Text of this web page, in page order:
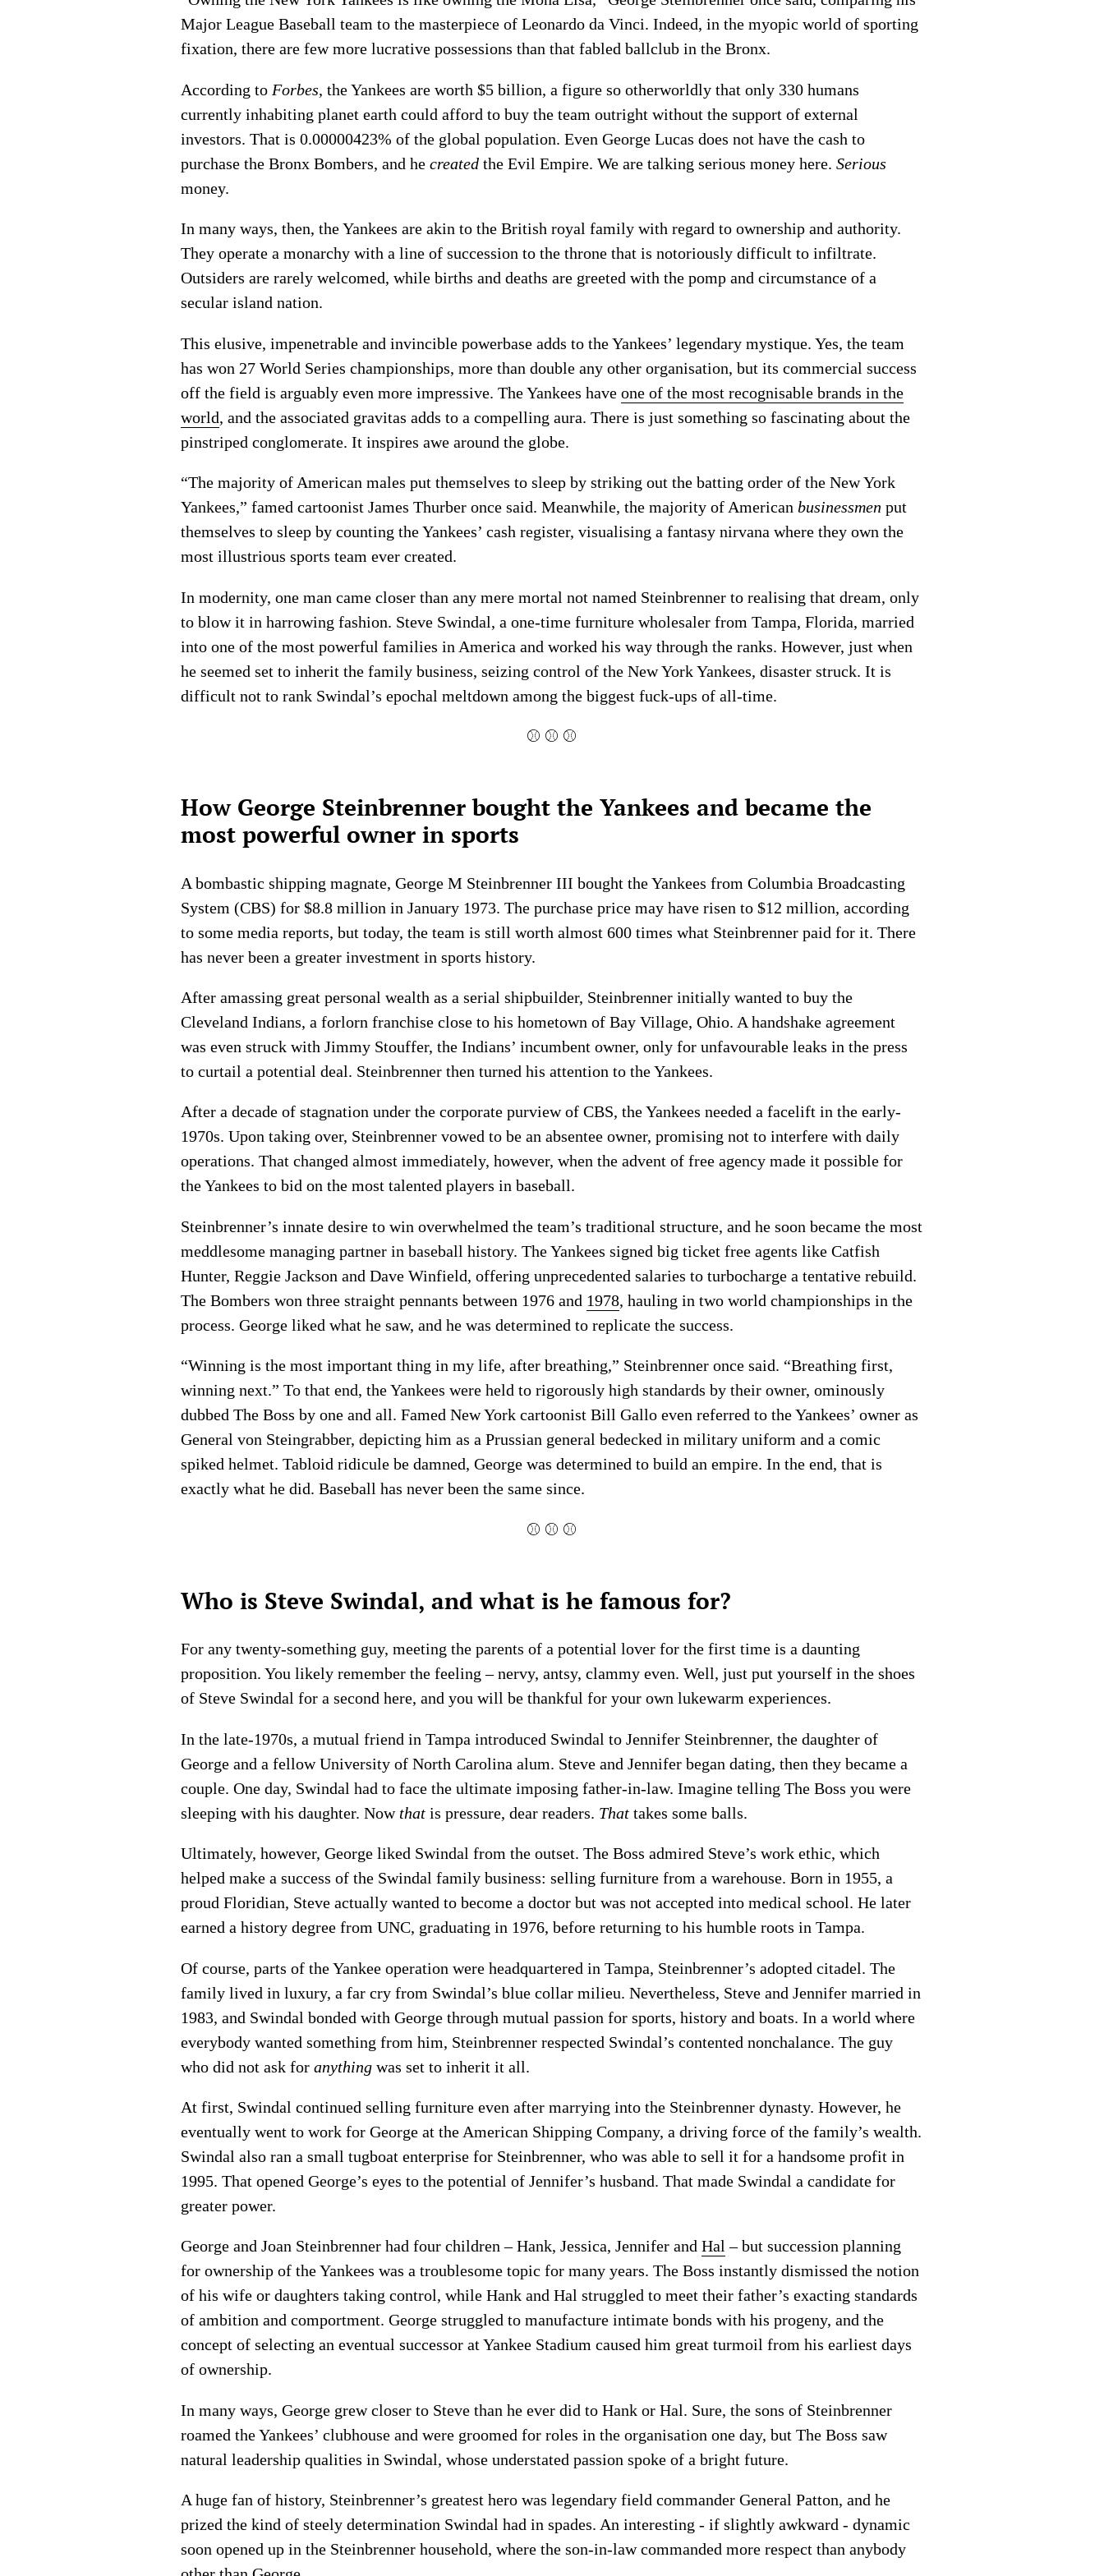
Major League Baseball team to the masterpiece of Leonardo da Vinci. Indeed, in the myopic world of sporting
fixation, there are few more lucrative possessions than that fabled ballclub in the Bronx.
According to Forbes, the Yankees are worth $5 billion, a figure so otherworldly that only 330 humans
currently inhabiting planet earth could afford to buy the team outright without the support of external
investors. That is 0.00000423% of the global population. Even George Lucas does not have the cash to
purchase the Bronx Bombers, and hecreated the Evil Empire. We are talking serious money here.Serious
money.
In many ways, then, the Yankees are akin to the British royal family with regard to ownership and authority.
They operate a monarchy with a line of succession to the throne that is notoriously difficult to infiltrate.
Outsiders are rarely welcomed, while births and deaths are greeted with the pomp and circumstance of a
secular island nation.
This elusive, impenetrable and invincible powerbase adds to the Yankees’ legendary mystique. Yes, the team
has won 27 World Series championships, more than double any other organisation, but its commercial success
off the field is arguably even more impressive. The Yankees haveone of the most recognisable brands in the
world, and the associated gravitas adds to a compelling aura. There is just something so fascinating about the
pinstriped conglomerate. It inspires awe around the globe.
“The majority of American males put themselves to sleep by striking out the batting order of the New York
Yankees,” famed cartoonist James Thurber once said. Meanwhile, the majority of Americanbusinessmen put
themselves to sleep by counting the Yankees’ cash register, visualising a fantasy nirvana where they own the
most illustrious sports team ever created.
In modernity, one man came closer than any mere mortal not named Steinbrenner to realising that dream, only
to blow it in harrowing fashion. Steve Swindal, a one-time furniture wholesaler from Tampa, Florida, married
into one of the most powerful families in America and worked his way through the ranks. However, just when
he seemed set to inherit the family business, seizing control of the New York Yankees, disaster struck. It is
difficult not to rank Swindal’s epochal meltdown among the biggest fuck-ups of all-time.
⚾ ⚾ ⚾
How George Steinbrenner bought the Yankees and became the
most powerful owner in sports
A bombastic shipping magnate, George M Steinbrenner III bought the Yankees from Columbia Broadcasting
System (CBS) for $8.8 million in January 1973. The purchase price may have risen to $12 million, according
to some media reports, but today, the team is still worth almost 600 times what Steinbrenner paid for it. There
has never been a greater investment in sports history.
After amassing great personal wealth as a serial shipbuilder, Steinbrenner initially wanted to buy the
Cleveland Indians, a forlorn franchise close to his hometown of Bay Village, Ohio. A handshake agreement
was even struck with Jimmy Stouffer, the Indians’ incumbent owner, only for unfavourable leaks in the press
to curtail a potential deal. Steinbrenner then turned his attention to the Yankees.
After a decade of stagnation under the corporate purview of CBS, the Yankees needed a facelift in the early-
1970s. Upon taking over, Steinbrenner vowed to be an absentee owner, promising not to interfere with daily
operations. That changed almost immediately, however, when the advent of free agency made it possible for
the Yankees to bid on the most talented players in baseball.
Steinbrenner’s innate desire to win overwhelmed the team’s traditional structure, and he soon became the most
meddlesome managing partner in baseball history. The Yankees signed big ticket free agents like Catfish
Hunter, Reggie Jackson and Dave Winfield, offering unprecedented salaries to turbocharge a tentative rebuild.
The Bombers won three straight pennants between 1976 and 1978, hauling in two world championships in the
process. George liked what he saw, and he was determined to replicate the success.
“Winning is the most important thing in my life, after breathing,” Steinbrenner once said. “Breathing first,
winning next.” To that end, the Yankees were held to rigorously high standards by their owner, ominously
dubbed The Boss by one and all. Famed New York cartoonist Bill Gallo even referred to the Yankees’ owner as
General von Steingrabber, depicting him as a Prussian general bedecked in military uniform and a comic
spiked helmet. Tabloid ridicule be damned, George was determined to build an empire. In the end, that is
exactly what he did. Baseball has never been the same since.
⚾ ⚾ ⚾
Who is Steve Swindal, and what is he famous for?
For any twenty-something guy, meeting the parents of a potential lover for the first time is a daunting
proposition. You likely remember the feeling – nervy, antsy, clammy even. Well, just put yourself in the shoes
of Steve Swindal for a second here, and you will be thankful for your own lukewarm experiences.
In the late-1970s, a mutual friend in Tampa introduced Swindal to Jennifer Steinbrenner, the daughter of
George and a fellow University of North Carolina alum. Steve and Jennifer began dating, then they became a
couple. One day, Swindal had to face the ultimate imposing father-in-law. Imagine telling The Boss you were
sleeping with his daughter. Now that is pressure, dear readers. That takes some balls.
Ultimately, however, George liked Swindal from the outset. The Boss admired Steve’s work ethic, which
helped make a success of the Swindal family business: selling furniture from a warehouse. Born in 1955, a
proud Floridian, Steve actually wanted to become a doctor but was not accepted into medical school. He later
earned a history degree from UNC, graduating in 1976, before returning to his humble roots in Tampa.
Of course, parts of the Yankee operation were headquartered in Tampa, Steinbrenner’s adopted citadel. The
family lived in luxury, a far cry from Swindal’s blue collar milieu. Nevertheless, Steve and Jennifer married in
1983, and Swindal bonded with George through mutual passion for sports, history and boats. In a world where
everybody wanted something from him, Steinbrenner respected Swindal’s contented nonchalance. The guy
who did not ask foranything was set to inherit it all.
At first, Swindal continued selling furniture even after marrying into the Steinbrenner dynasty. However, he
eventually went to work for George at the American Shipping Company, a driving force of the family’s wealth.
Swindal also ran a small tugboat enterprise for Steinbrenner, who was able to sell it for a handsome profit in
1995. That opened George’s eyes to the potential of Jennifer’s husband. That made Swindal a candidate for
greater power.
George and Joan Steinbrenner had four children – Hank, Jessica, Jennifer andHal – but succession planning
for ownership of the Yankees was a troublesome topic for many years. The Boss instantly dismissed the notion
of his wife or daughters taking control, while Hank and Hal struggled to meet their father’s exacting standards
of ambition and comportment. George struggled to manufacture intimate bonds with his progeny, and the
concept of selecting an eventual successor at Yankee Stadium caused him great turmoil from his earliest days
of ownership.
In many ways, George grew closer to Steve than he ever did to Hank or Hal. Sure, the sons of Steinbrenner
roamed the Yankees’ clubhouse and were groomed for roles in the organisation one day, but The Boss saw
natural leadership qualities in Swindal, whose understated passion spoke of a bright future.
A huge fan of history, Steinbrenner’s greatest hero was legendary field commander General Patton, and he
prized the kind of steely determination Swindal had in spades. An interesting - if slightly awkward - dynamic
soon opened up in the Steinbrenner household, where the son-in-law commanded more respect than anybody